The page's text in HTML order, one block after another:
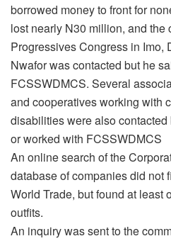
borrowed money to front for
lost nearly N30 million, and the
Progressives Congress in Imo,
Nwafor was contacted but he
FCSSWDMCS. Several
and cooperatives working with
disabilities were also
or worked with FCSSWDMCS
An online search of the
database of companies did not
World Trade, but found at least
outfits.
An inquiry was sent to the